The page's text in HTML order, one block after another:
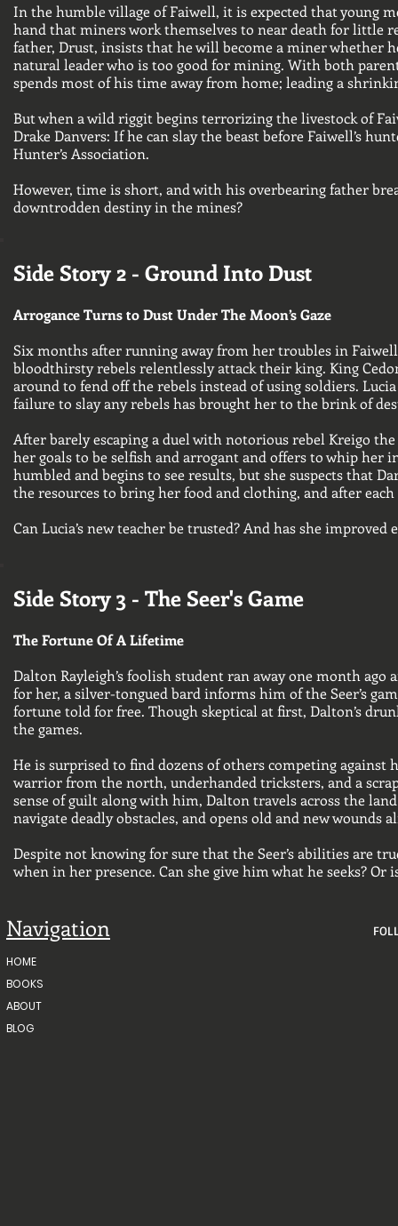
In the humble village of Faiwell, it is expected that young
hand that miners work themselves to near death for little
father, Drust, insists that he will become a miner whether
natural leader who is too good for mining. With both
spends most of his time away from home; leading a
But when a wild riggit begins terrorizing the livestock of
Drake Danvers: If he can slay the beast before Faiwell’s
Hunter’s Association.
However, time is short, and with his overbearing father
downtrodden destiny in the mines?
Side Story 2 - Ground Into Dust
Arrogance Turns to Dust Under The Moon’s Gaze
Six months after running away from her troubles in
bloodthirsty rebels relentlessly attack their king. King
around to fend off the rebels instead of using soldiers.
failure to slay any rebels has brought her to the brink of
After barely escaping a duel with notorious rebel Kreigo
her goals to be selfish and arrogant and offers to whip
humbled and begins to see results, but she suspects that
the resources to bring her food and clothing, and after
Can Lucia’s new teacher be trusted? And has she
Side Story 3 - The Seer's Game
The Fortune Of A Lifetime
Dalton Rayleigh’s foolish student ran away one month ago
for her, a silver-tongued bard informs him of the Seer’s
fortune told for free. Though skeptical at first, Dalton’s
the games.
He is surprised to find dozens of others competing
warrior from the north, underhanded tricksters, and a
sense of guilt along with him, Dalton travels across the
navigate deadly obstacles, and opens old and new
Despite not knowing for sure that the Seer’s abilities are
when in her presence. Can she give him what he seeks?
Navigation
HOME
BOOKS
ABOUT
BLOG